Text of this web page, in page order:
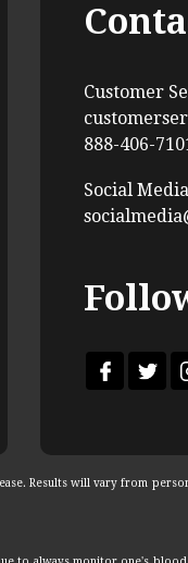
Customer
888-406-
Social Media
Results will vary from